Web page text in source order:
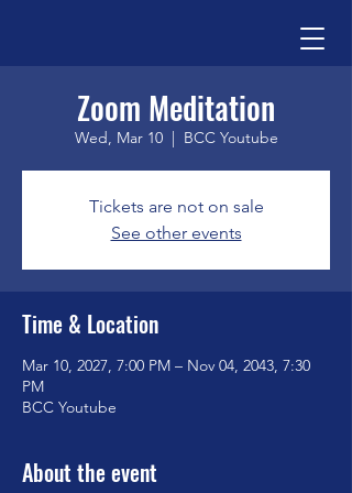
Zoom Meditation
Wed, Mar 10
  |
BCC Youtube
Tickets are not on sale
See other events
Time & Location
Mar 10, 2027, 7:00 PM – Nov 04, 2043, 7:30
PM
BCC Youtube
About the event